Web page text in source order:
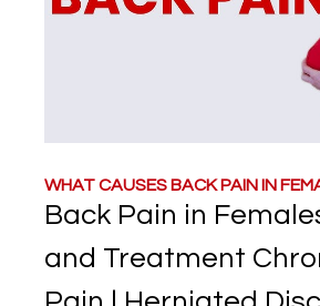
WHAT CAUSES BACK PAIN IN
Back Pain in
and Treatment